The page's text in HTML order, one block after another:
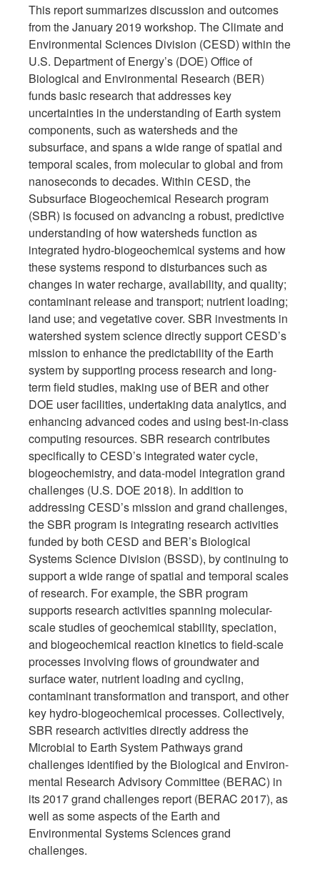
This report summarizes discussion and outcomes
from the January 2019 workshop. The Climate and
Environmental Sciences Division (CESD) within the
U.S. Department of Energy’s (DOE) Office of
Biological and Environmental Research (BER)
funds basic research that addresses key
uncertainties in the understanding of Earth system
components, such as watersheds and the
subsurface, and spans a wide range of spatial and
temporal scales, from molecular to global and from
nanoseconds to decades. Within CESD, the
Subsurface Biogeochemical Research program
(SBR) is focused on advancing a robust, predictive
understanding of how watersheds function as
integrated hydro-biogeochemical systems and how
these systems respond to disturbances such as
changes in water recharge, availability, and quality;
contaminant release and transport; nutrient loading;
land use; and vegetative cover. SBR investments in
watershed system science directly support CESD’s
mission to enhance the predictability of the Earth
system by supporting process research and long-
term field studies, making use of BER and other
DOE user facilities, undertaking data analytics, and
enhancing advanced codes and using best-in-class
computing resources. SBR research contributes
specifically to CESD’s integrated water cycle,
biogeochemistry, and data-model integration grand
challenges (U.S. DOE 2018). In addition to
addressing CESD’s mission and grand challenges,
the SBR program is integrating research activities
funded by both CESD and BER’s Biological
Systems Science Division (BSSD), by continuing to
support a wide range of spatial and temporal scales
of research. For example, the SBR program
supports research activities spanning molecular-
scale studies of geochemical stability, speciation,
and biogeochemical reaction kinetics to field-scale
processes involving flows of groundwater and
surface water, nutrient loading and cycling,
contaminant transformation and transport, and other
key hydro-biogeochemical processes. Collectively,
SBR research activities directly address the
Microbial to Earth System Pathways grand
challenges identified by the Biological and Environ-
mental Research Advisory Committee (BERAC) in
its 2017 grand challenges report (BERAC 2017), as
well as some aspects of the Earth and
Environmental Systems Sciences grand
challenges.